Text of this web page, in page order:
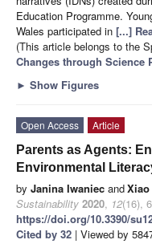
Education Programme.
Wales participated in [...]
(This article belongs to the
Changes through
► Show Figures
Open Access
Article
Parents as Agents:
Environmental
by Janina Iwaniec and
Sustainability 2020, 12(16),
https://doi.org/10.3390/
Cited by 32 | Viewed by